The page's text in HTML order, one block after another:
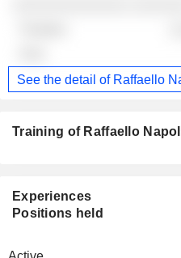
See the detail of Raffaello
Training of Raffaello
Experiences
Positions held